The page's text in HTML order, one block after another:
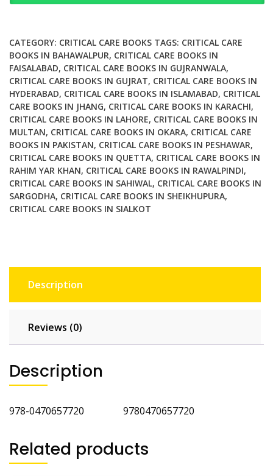
Pitfalls
and
Improving
the
Outcomes
quantity
CATEGORY: CRITICAL CARE BOOKS TAGS: CRITICAL CARE
BOOKS IN BAHAWALPUR, CRITICAL CARE BOOKS IN
FAISALABAD, CRITICAL CARE BOOKS IN GUJRANWALA,
CRITICAL CARE BOOKS IN GUJRAT, CRITICAL CARE BOOKS IN
HYDERABAD, CRITICAL CARE BOOKS IN ISLAMABAD, CRITICAL
CARE BOOKS IN JHANG, CRITICAL CARE BOOKS IN KARACHI,
CRITICAL CARE BOOKS IN LAHORE, CRITICAL CARE BOOKS IN
MULTAN, CRITICAL CARE BOOKS IN OKARA, CRITICAL CARE
BOOKS IN PAKISTAN, CRITICAL CARE BOOKS IN PESHAWAR,
CRITICAL CARE BOOKS IN QUETTA, CRITICAL CARE BOOKS IN
RAHIM YAR KHAN, CRITICAL CARE BOOKS IN RAWALPINDI,
CRITICAL CARE BOOKS IN SAHIWAL, CRITICAL CARE BOOKS IN
SARGODHA, CRITICAL CARE BOOKS IN SHEIKHUPURA,
CRITICAL CARE BOOKS IN SIALKOT
Description
Reviews (0)
Description
978-0470657720 9780470657720
Related products